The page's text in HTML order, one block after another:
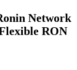
Network
RON